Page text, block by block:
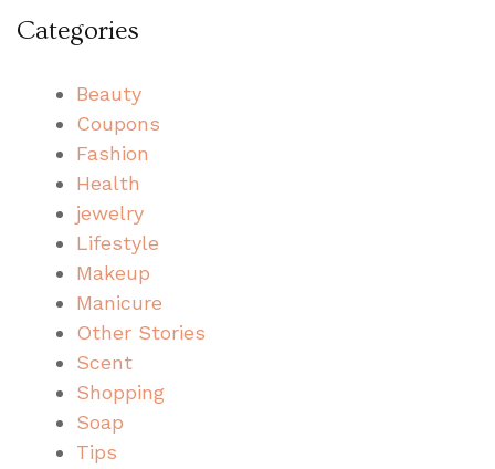
Categories
Beauty
Coupons
Fashion
Health
jewelry
Lifestyle
Makeup
Manicure
Other Stories
Scent
Shopping
Soap
Tips